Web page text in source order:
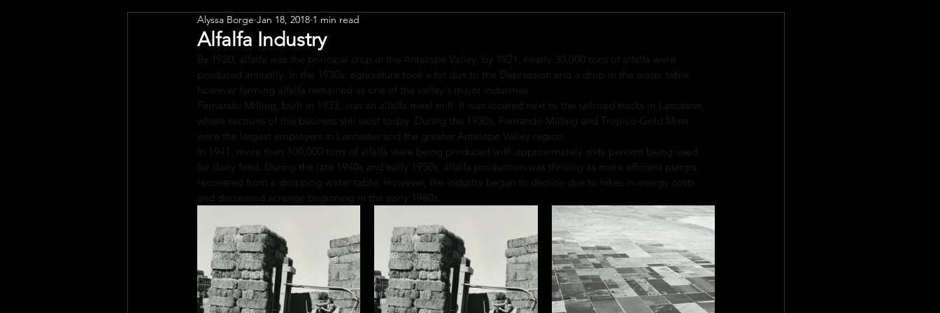
Public Art Engagement Leadership
Alfalfa Industry
Alyssa Borge Jan 18, 2018 1 min read
By 1920, alfalfa was the principal crop in the Antelope Valley; by 1921, nearly 30,000 tons of alfalfa were
produced annually. In the 1930s, agriculture took a hit due to the Depression and a drop in the water table,
however farming alfalfa remained as one of the valley's major industries.
Fernando Milling, built in 1933, was an alfalfa meal mill. It was located next to the railroad tracks in Lancaster,
where sections of this business still exist today. During the 1930s, Fernando Milling and Tropico Gold Mine
were the largest employers in Lancaster and the greater Antelope Valley region.
In 1941, more than 100,000 tons of alfalfa were being produced with approximately sixty percent being used
for dairy feed. During the late 1940s and early 1950s, alfalfa production was thriving as more efficient pumps
recovered from a dropping water table. However, the industry began to decline due to hikes in energy costs
and decreased acreage beginning in the early 1980s.